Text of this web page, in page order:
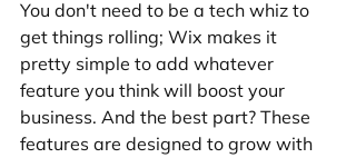
You don't need to be a tech whiz to
get things rolling; Wix makes it
pretty simple to add whatever
feature you think will boost your
business. And the best part? These
features are designed to grow with